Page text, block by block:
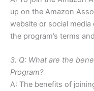
up on the Amazon
website or social
the program’s terms
3. Q: What are the
Program?
A: The benefits of